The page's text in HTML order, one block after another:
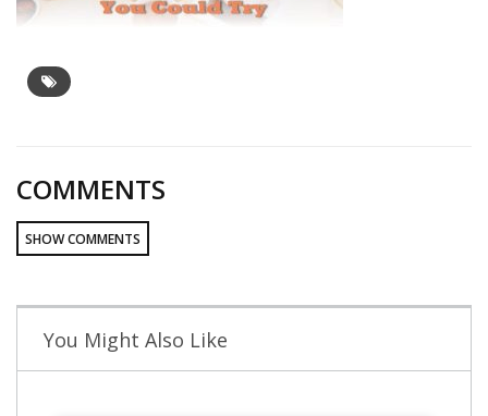
COMMENTS
SHOW COMMENTS
You Might Also Like